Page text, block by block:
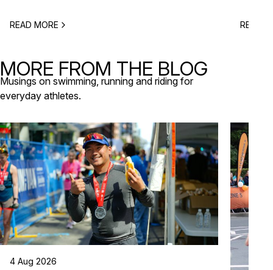
obstacle-style challenges, there are options for
READ MORE
to plan
READ
MORE FROM THE BLOG
Musings on swimming, running and riding for
everyday athletes.
4 Aug 2026